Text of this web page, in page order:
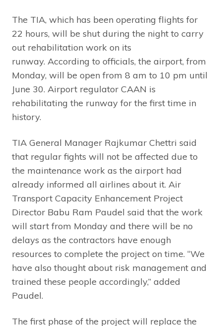
The TIA, which has been operating flights for
22 hours, will be shut during the night to carry
out rehabilitation work on its
runway. According to officials, the airport, from
Monday, will be open from 8 am to 10 pm until
June 30. Airport regulator CAAN is
rehabilitating the runway for the first time in
history.
TIA General Manager Rajkumar Chettri said
that regular fights will not be affected due to
the maintenance work as the airport had
already informed all airlines about it. Air
Transport Capacity Enhancement Project
Director Babu Ram Paudel said that the work
will start from Monday and there will be no
delays as the contractors have enough
resources to complete the project on time. “We
have also thought about risk management and
trained these people accordingly,” added
Paudel.
The first phase of the project will replace the